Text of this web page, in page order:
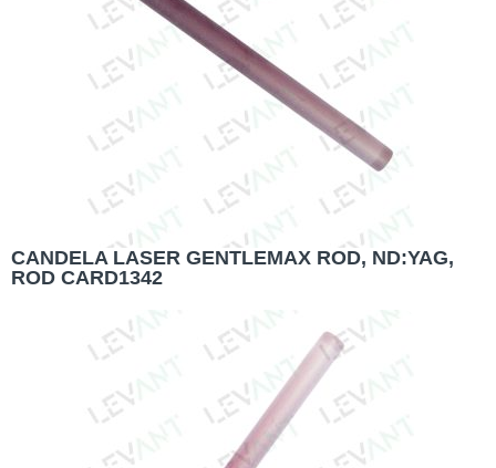
CANDELA LASER GENTLEMAX ROD, ND:YAG,
ROD CARD1342